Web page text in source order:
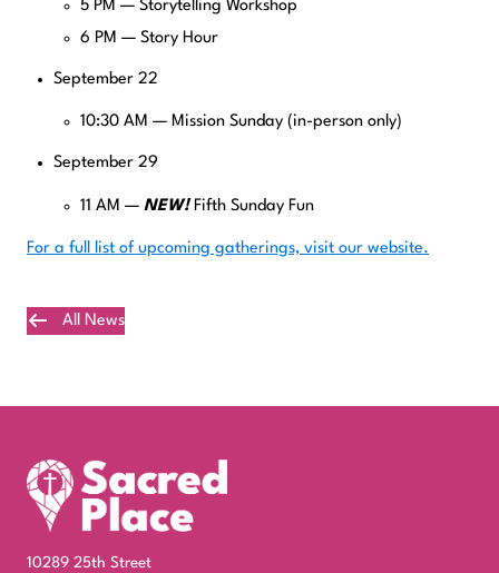
5 PM — Storytelling Workshop
6 PM — Story Hour
September 22
10:30 AM — Mission Sunday (in-person only)
September 29
11 AM — NEW!Fifth Sunday Fun
For a full list of upcoming gatherings, visit our website.
All News
10289 25th Street